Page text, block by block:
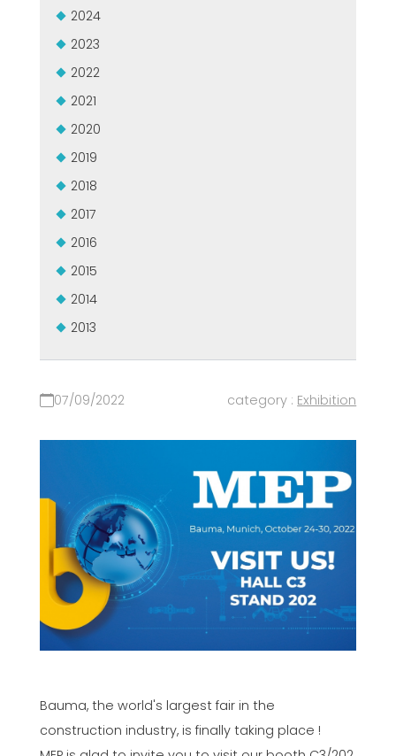
2024
2023
2022
2021
2020
2019
2018
2017
2016
2015
2014
2013
07/09/2022 category : Exhibition
Bauma, the world's largest fair in the
construction industry, is finally taking place !